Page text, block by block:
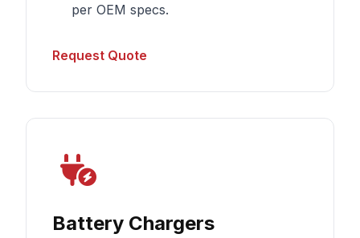
per OEM specs.
Request Quote
Battery Chargers